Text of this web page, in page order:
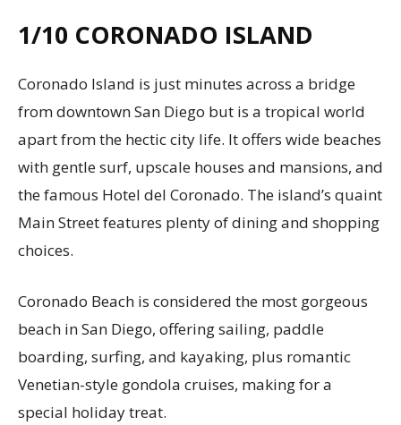
1/10 CORONADO ISLAND
Coronado Island is just minutes across a bridge
from downtown San Diego but is a tropical world
apart from the hectic city life. It offers wide beaches
with gentle surf, upscale houses and mansions, and
the famous Hotel del Coronado. The island’s quaint
Main Street features plenty of dining and shopping
choices.
Coronado Beach is considered the most gorgeous
beach in San Diego, offering sailing, paddle
boarding, surfing, and kayaking, plus romantic
Venetian-style gondola cruises, making for a
special holiday treat.